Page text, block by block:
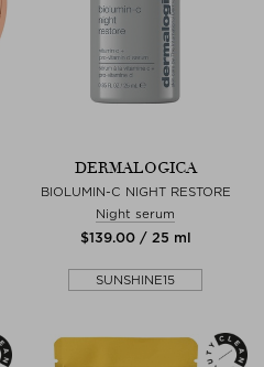
DERMALOGICA
BIOLUMIN-C NIGHT RESTORE
Night serum
$‌139.00 / 25 ml
SUNSHINE15